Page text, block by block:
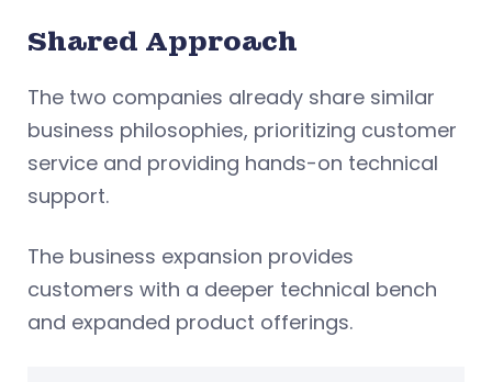
Shared Approach
The two companies already share similar
business philosophies, prioritizing customer
service and providing hands-on technical
support.
The business expansion provides
customers with a deeper technical bench
and expanded product offerings.